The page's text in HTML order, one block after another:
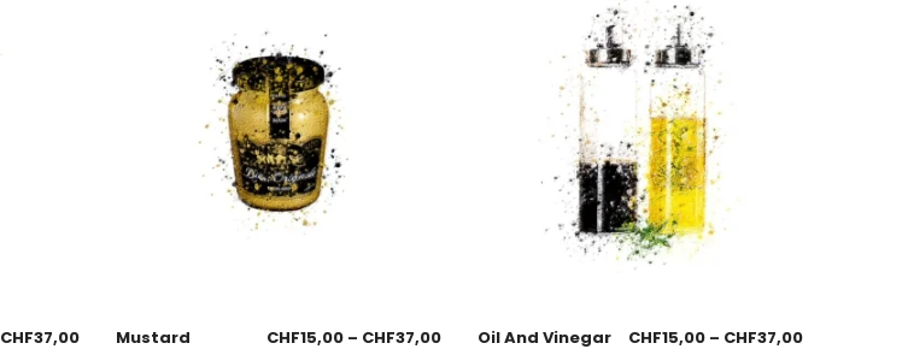
CHF37,00 Mustard CHF15,00 – CHF37,00 Oil And Vinegar CHF15,00 – CHF37,00